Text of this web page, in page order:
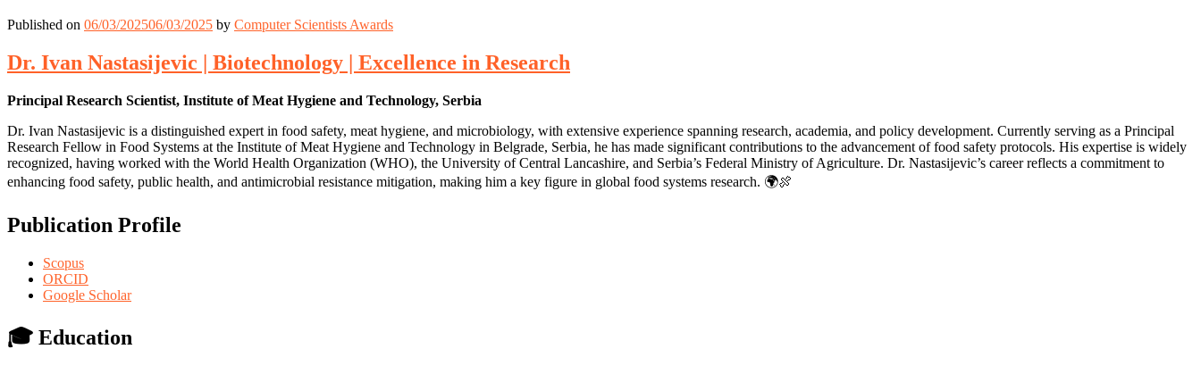
Published on 06/03/202506/03/2025 by Computer Scientists Awards
Dr. Ivan Nastasijevic | Biotechnology | Excellence in Research
Principal Research Scientist, Institute of Meat Hygiene and Technology, Serbia
Dr. Ivan Nastasijevic is a distinguished expert in food safety, meat hygiene, and microbiology, with extensive experience spanning research, academia, and policy development. Currently serving as a Principal
Research Fellow in Food Systems at the Institute of Meat Hygiene and Technology in Belgrade, Serbia, he has made significant contributions to the advancement of food safety protocols. His expertise is widely
recognized, having worked with the World Health Organization (WHO), the University of Central Lancashire, and Serbia’s Federal Ministry of Agriculture. Dr. Nastasijevic’s career reflects a commitment to
enhancing food safety, public health, and antimicrobial resistance mitigation, making him a key figure in global food systems research. 🌍🍖
Publication Profile
Scopus
ORCID
Google Scholar
🎓 Education